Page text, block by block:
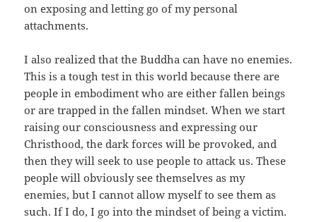
on exposing and letting go of my personal
attachments.
I also realized that the Buddha can have no enemies.
This is a tough test in this world because there are
people in embodiment who are either fallen beings
or are trapped in the fallen mindset. When we start
raising our consciousness and expressing our
Christhood, the dark forces will be provoked, and
then they will seek to use people to attack us. These
people will obviously see themselves as my
enemies, but I cannot allow myself to see them as
such. If I do, I go into the mindset of being a victim.